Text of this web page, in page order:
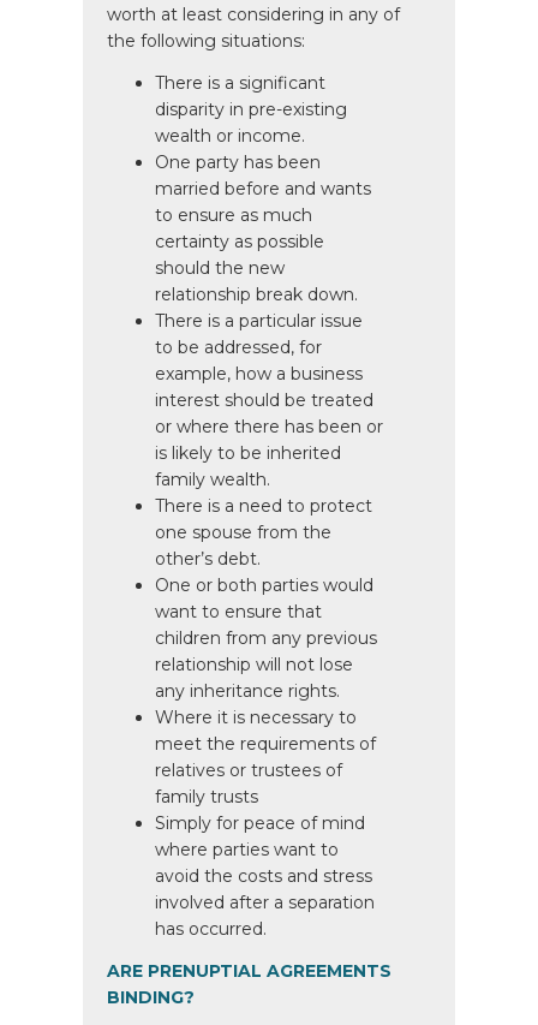
worth at least considering in any of
the following situations:
There is a significant
disparity in pre-existing
wealth or income.
One party has been
married before and wants
to ensure as much
certainty as possible
should the new
relationship break down.
There is a particular issue
to be addressed, for
example, how a business
interest should be treated
or where there has been or
is likely to be inherited
family wealth.
There is a need to protect
one spouse from the
other’s debt.
One or both parties would
want to ensure that
children from any previous
relationship will not lose
any inheritance rights.
Where it is necessary to
meet the requirements of
relatives or trustees of
family trusts
Simply for peace of mind
where parties want to
avoid the costs and stress
involved after a separation
has occurred.
ARE PRENUPTIAL AGREEMENTS
BINDING?